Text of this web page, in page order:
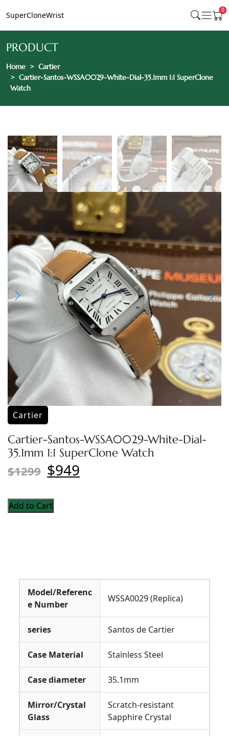
SuperCloneWrist
0
PRODUCT
Home
Cartier
Cartier-Santos-WSSA0029-White-Dial-35.1mm 1:1 SuperClone
Watch
Cartier
Cartier-Santos-WSSA0029-White-Dial-
35.1mm 1:1 SuperClone Watch
$1299 $949
Add to Cart
Model/Referenc
e Number
WSSA0029 (Replica)
series Santos de Cartier
Case Material Stainless Steel
Case diameter 35.1mm
Mirror/Crystal
Glass
Scratch-resistant
Sapphire Crystal